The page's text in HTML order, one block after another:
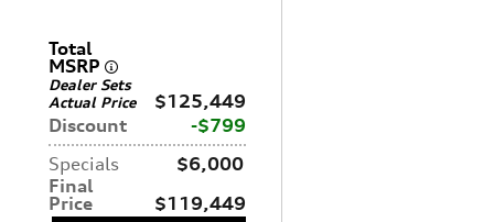
Total
MSRP
Dealer Sets
Actual Price
$125,449
Discount
$799
Specials
$6,000
Final
Price
$119,449